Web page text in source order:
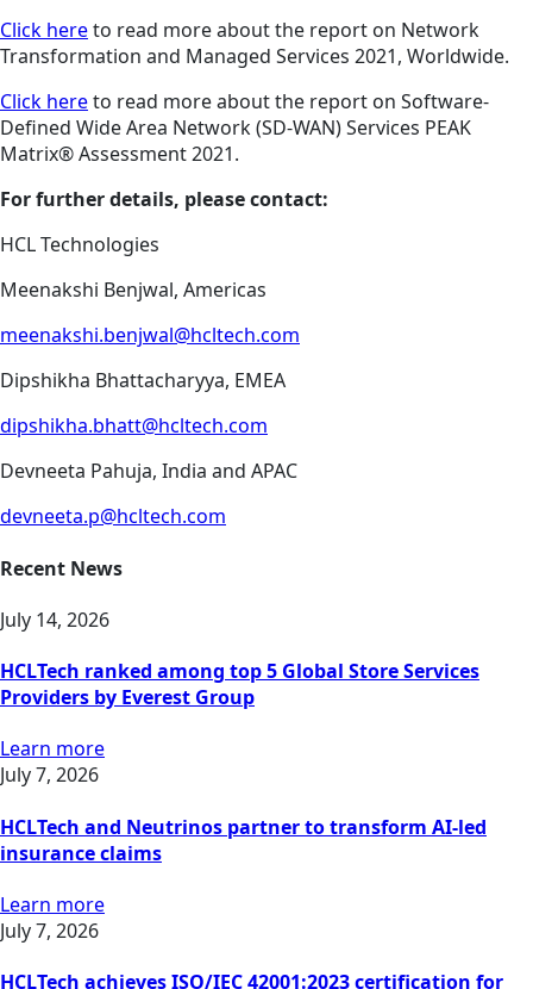
Click hereto read more about the report on Network
Transformation and Managed Services 2021, Worldwide.
Click hereto read more about the report on Software-
Defined Wide Area Network (SD-WAN) Services PEAK
Matrix® Assessment 2021.
For further details, please contact:
HCL Technologies
Meenakshi Benjwal, Americas
meenakshi.benjwal@hcltech.com
Dipshikha Bhattacharyya, EMEA
dipshikha.bhatt@hcltech.com
Devneeta Pahuja, India and APAC
devneeta.p@hcltech.com
Recent News
July 14, 2026
HCLTech ranked among top 5 Global Store Services
Providers by Everest Group
Learn more
July 7, 2026
HCLTech and Neutrinos partner to transform AI-led
insurance claims
Learn more
July 7, 2026
HCLTech achieves ISO/IEC 42001:2023 certification for